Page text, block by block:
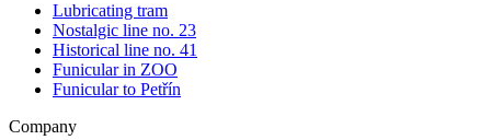
Lubricating tram
Nostalgic line no. 23
Historical line no. 41
Funicular in ZOO
Funicular to Petřín
Company